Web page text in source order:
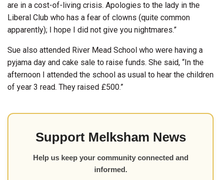
are in a cost-of-living crisis. Apologies to the lady in the
Liberal Club who has a fear of clowns (quite common
apparently); I hope I did not give you nightmares.”
Sue also attended River Mead School who were having a
pyjama day and cake sale to raise funds. She said, “In the
afternoon I attended the school as usual to hear the children
of year 3 read. They raised £500.”
Support Melksham News
Help us keep your community connected and
informed.